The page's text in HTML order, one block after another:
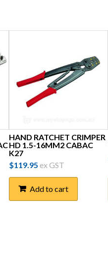
HAND RATCHET CRIMPER
HD 1.5-16MM2 CABAC
K27
$119.95 ex GST
Add to cart